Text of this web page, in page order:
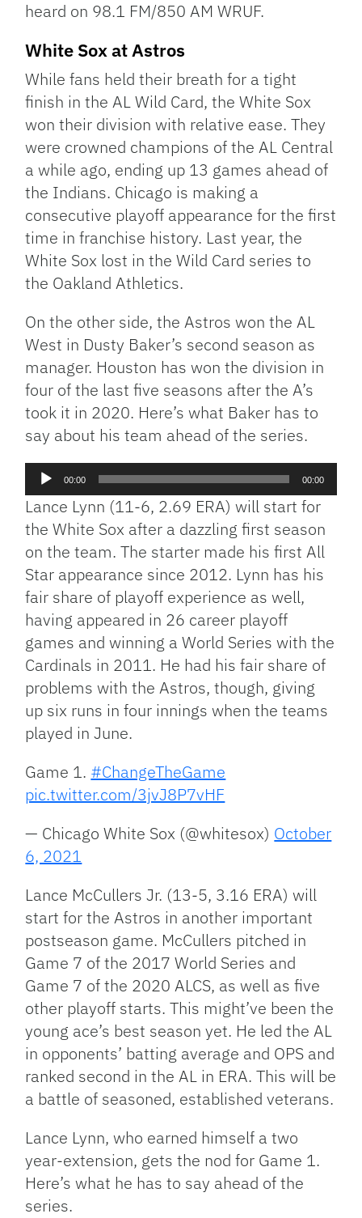
heard on 98.1 FM/850 AM WRUF.
White Sox at Astros
While fans held their breath for a tight
finish in the AL Wild Card, the White Sox
won their division with relative ease. They
were crowned champions of the AL Central
a while ago, ending up 13 games ahead of
the Indians. Chicago is making a
consecutive playoff appearance for the first
time in franchise history. Last year, the
White Sox lost in the Wild Card series to
the Oakland Athletics.
On the other side, the Astros won the AL
West in Dusty Baker’s second season as
manager. Houston has won the division in
four of the last five seasons after the A’s
took it in 2020. Here’s what Baker has to
say about his team ahead of the series.
Audio
Player
00:00 00:00
Lance Lynn (11-6, 2.69 ERA) will start for
the White Sox after a dazzling first season
on the team. The starter made his first All
Star appearance since 2012. Lynn has his
fair share of playoff experience as well,
having appeared in 26 career playoff
games and winning a World Series with the
Cardinals in 2011. He had his fair share of
problems with the Astros, though, giving
up six runs in four innings when the teams
played in June.
Game 1. #ChangeTheGame
pic.twitter.com/3jvJ8P7vHF
— Chicago White Sox (@whitesox) October
6, 2021
Lance McCullers Jr. (13-5, 3.16 ERA) will
start for the Astros in another important
postseason game. McCullers pitched in
Game 7 of the 2017 World Series and
Game 7 of the 2020 ALCS, as well as five
other playoff starts. This might’ve been the
young ace’s best season yet. He led the AL
in opponents’ batting average and OPS and
ranked second in the AL in ERA. This will be
a battle of seasoned, established veterans.
Lance Lynn, who earned himself a two
year-extension, gets the nod for Game 1.
Here’s what he has to say ahead of the
series.